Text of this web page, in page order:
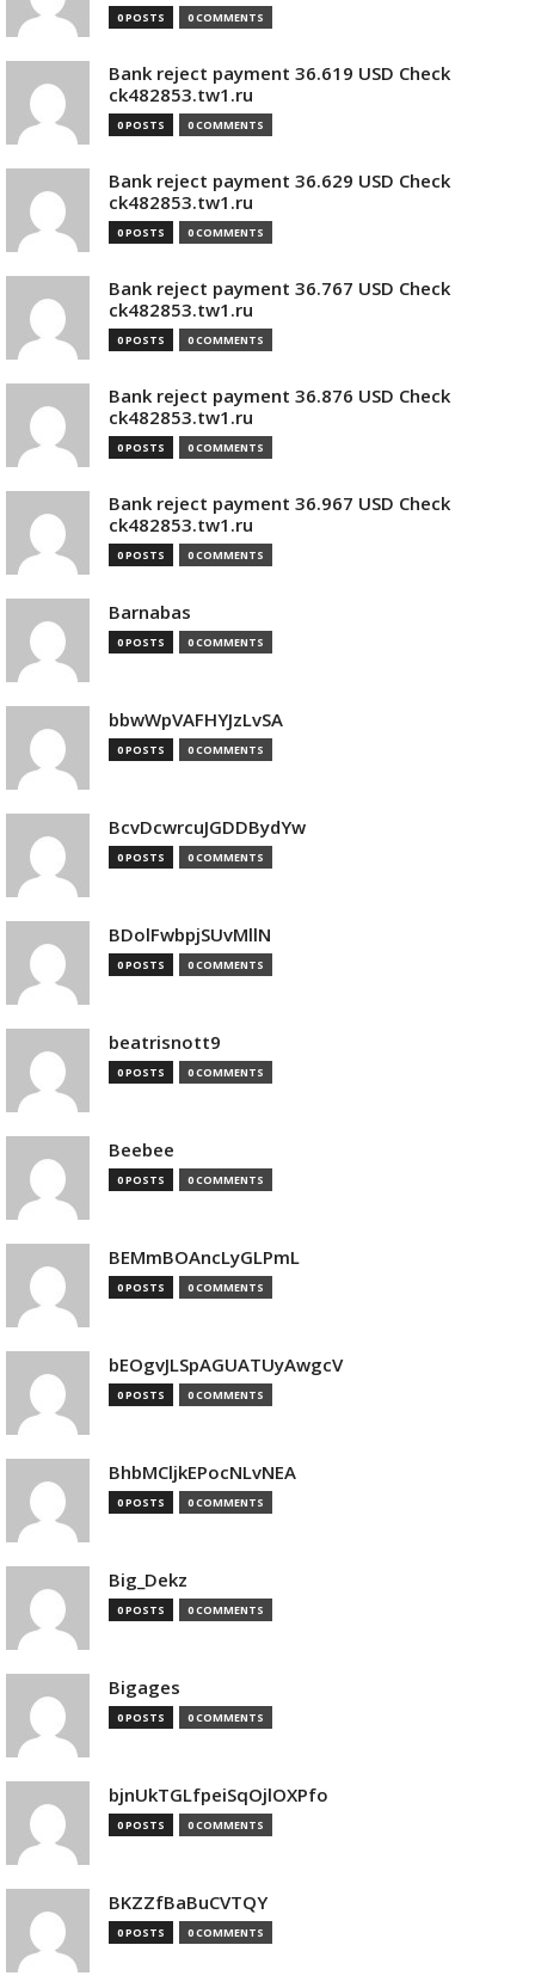
0 POSTS 0 COMMENTS
Bank reject payment 36.619 USD Check
ck482853.tw1.ru
0 POSTS 0 COMMENTS
Bank reject payment 36.629 USD Check
ck482853.tw1.ru
0 POSTS 0 COMMENTS
Bank reject payment 36.767 USD Check
ck482853.tw1.ru
0 POSTS 0 COMMENTS
Bank reject payment 36.876 USD Check
ck482853.tw1.ru
0 POSTS 0 COMMENTS
Bank reject payment 36.967 USD Check
ck482853.tw1.ru
0 POSTS 0 COMMENTS
Barnabas
0 POSTS 0 COMMENTS
bbwWpVAFHYJzLvSA
0 POSTS 0 COMMENTS
BcvDcwrcuJGDDBydYw
0 POSTS 0 COMMENTS
BDolFwbpjSUvMllN
0 POSTS 0 COMMENTS
beatrisnott9
0 POSTS 0 COMMENTS
Beebee
0 POSTS 0 COMMENTS
BEMmBOAncLyGLPmL
0 POSTS 0 COMMENTS
bEOgvJLSpAGUATUyAwgcV
0 POSTS 0 COMMENTS
BhbMCljkEPocNLvNEA
0 POSTS 0 COMMENTS
Big_Dekz
0 POSTS 0 COMMENTS
Bigages
0 POSTS 0 COMMENTS
bjnUkTGLfpeiSqOjlOXPfo
0 POSTS 0 COMMENTS
BKZZfBaBuCVTQY
0 POSTS 0 COMMENTS